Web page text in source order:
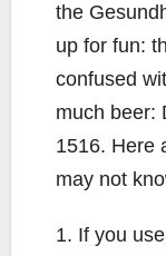
the
up for fun:
confused
much beer:
1516. Here
may not
1. If you